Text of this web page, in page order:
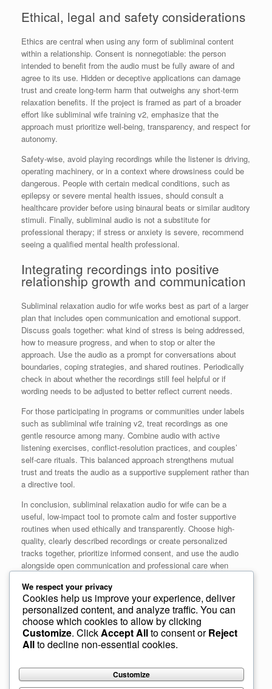
Ethical, legal and safety considerations
Ethics are central when using any form of subliminal content
within a relationship. Consent is nonnegotiable: the person
intended to benefit from the audio must be fully aware of and
agree to its use. Hidden or deceptive applications can damage
trust and create long-term harm that outweighs any short-term
relaxation benefits. If the project is framed as part of a broader
effort like subliminal wife training v2, emphasize that the
approach must prioritize well-being, transparency, and respect for
autonomy.
Safety-wise, avoid playing recordings while the listener is driving,
operating machinery, or in a context where drowsiness could be
dangerous. People with certain medical conditions, such as
epilepsy or severe mental health issues, should consult a
healthcare provider before using binaural beats or similar auditory
stimuli. Finally, subliminal audio is not a substitute for
professional therapy; if stress or anxiety is severe, recommend
seeing a qualified mental health professional.
Integrating recordings into positive
relationship growth and communication
Subliminal relaxation audio for wife works best as part of a larger
plan that includes open communication and emotional support.
Discuss goals together: what kind of stress is being addressed,
how to measure progress, and when to stop or alter the
approach. Use the audio as a prompt for conversations about
boundaries, coping strategies, and shared routines. Periodically
check in about whether the recordings still feel helpful or if
wording needs to be adjusted to better reflect current needs.
For those participating in programs or communities under labels
such as subliminal wife training v2, treat recordings as one
gentle resource among many. Combine audio with active
listening exercises, conflict-resolution practices, and couples’
self-care rituals. This balanced approach strengthens mutual
trust and treats the audio as a supportive supplement rather than
a directive tool.
In conclusion, subliminal relaxation audio for wife can be a
useful, low-impact tool to promote calm and foster supportive
routines when used ethically and transparently. Choose high-
quality, clearly described recordings or create personalized
tracks together, prioritize informed consent, and use the audio
alongside open communication and professional care when
contribute to emotional well-being and positive relationship
growth without undermining autonomy or trust.
Post navigation « Previous
We respect your privacy
Cookies help us improve your experience, deliver
personalized content, and analyze traffic. You can
choose which cookies to allow by clicking
Customize. ClickAccept Allto consent orReject
Allto decline non-essential cookies.
Customize